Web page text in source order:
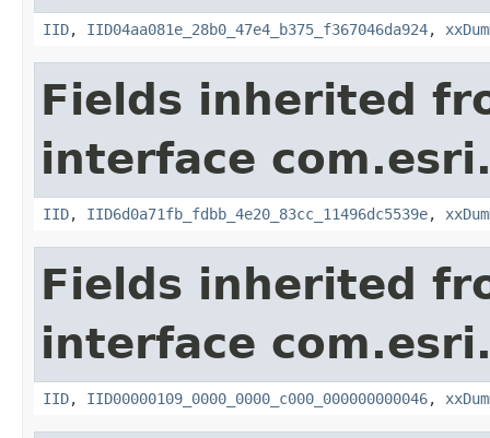
IID, IID04aa081e_28b0_47e4_b375_f367046da924,
Fields inherited
interface
IID, IID6d0a71fb_fdbb_4e20_83cc_11496dc5539e,
Fields inherited
interface
IID, IID00000109_0000_0000_c000_000000000046,